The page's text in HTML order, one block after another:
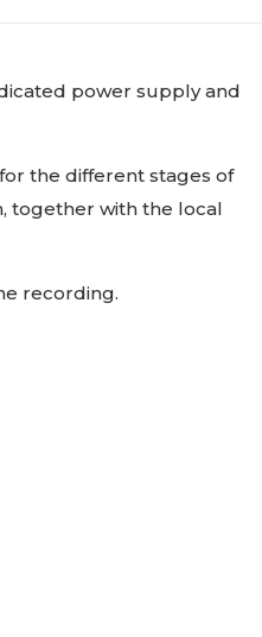
power supply and
the different stages of
together with the local
recording.